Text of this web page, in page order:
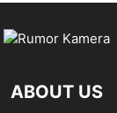
ABOUT US